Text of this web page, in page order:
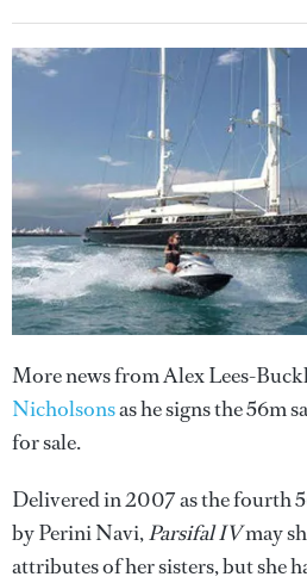
More news from Alex Lees-
Nicholsonsas he signs the 56m
for sale.
Delivered in 2007 as the fourth
by Perini Navi,Parsifal IVmay
attributes of her sisters, but she